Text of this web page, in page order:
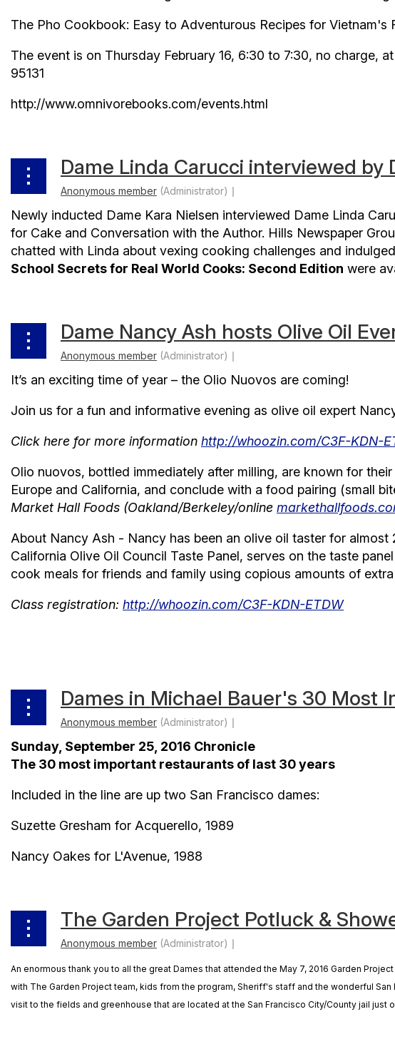
The Pho Cookbook: Easy to Adventurous Recipes for Vietnam's
The event is on Thursday February 16, 6:30 to 7:30, no charge,
95131
http://www.omnivorebooks.com/events.html
Dame Linda Carucci interviewed by
Newly inducted Dame Kara Nielsen interviewed Dame Linda
for Cake and Conversation with the Author. Hills Newspaper
chatted with Linda about vexing cooking challenges and
School Secrets for Real World Cooks: Second Edition were
Dame Nancy Ash hosts Olive Oil
It’s an exciting time of year – the Olio Nuovos are coming!
Join us for a fun and informative evening as olive oil expert
Click here for more information http://whoozin.com/C3F-KDN-
Olio nuovos, bottled immediately after milling, are known for
Europe and California, and conclude with a food pairing (small
Market Hall Foods (Oakland/Berkeley/online
About Nancy Ash - Nancy has been an olive oil taster for
California Olive Oil Council Taste Panel, serves on the taste
cook meals for friends and family using copious amounts of
Class registration: http://whoozin.com/C3F-KDN-ETDW
Dames in Michael Bauer's 30 Most
Sunday, September 25, 2016 Chronicle
The 30 most important restaurants of last 30 years
Included in the line are up two San Francisco dames:
Suzette Gresham for Acquerello, 1989
Nancy Oakes for L'Avenue, 1988
The Garden Project Potluck &
An enormous thank you to all the great Dames that attended the May 7, 2016 Garden
with The Garden Project team, kids from the program, Sheriff's staff and the wonderful
visit to the fields and greenhouse that are located at the San Francisco City/County jail just